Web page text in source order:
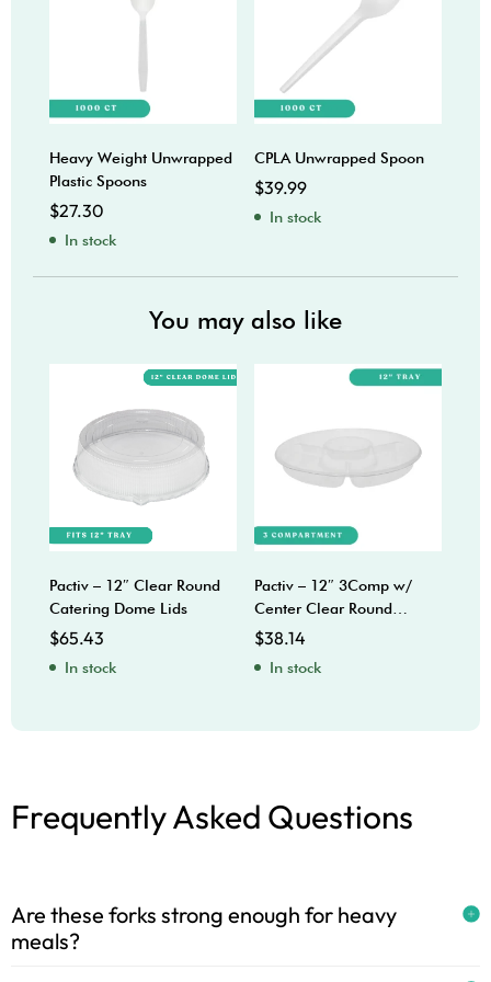
Heavy Weight Unwrapped
Plastic Spoons
$27.30
In stock
CPLA Unwrapped Spoon
$39.99
In stock
You may also like
Pactiv – 12″ Clear Round
Catering Dome Lids
$65.43
In stock
Pactiv – 12″ 3Comp w/
Center Clear Round
Catering Trays
$38.14
In stock
Frequently Asked Questions
Are these forks strong enough for heavy
meals?